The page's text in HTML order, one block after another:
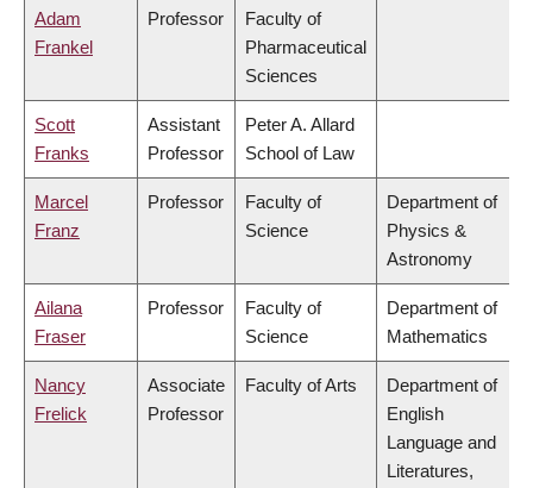
Adam
Frankel
Professor
Faculty of
Pharmaceutical
Sciences
Scott
Franks
Assistant
Professor
Peter A. Allard
School of Law
Marcel
Franz
Professor
Faculty of
Science
Department of
Physics &
Astronomy
Ailana
Fraser
Professor
Faculty of
Science
Department of
Mathematics
Nancy
Frelick
Associate
Professor
Faculty of Arts
Department of
English
Language and
Literatures,